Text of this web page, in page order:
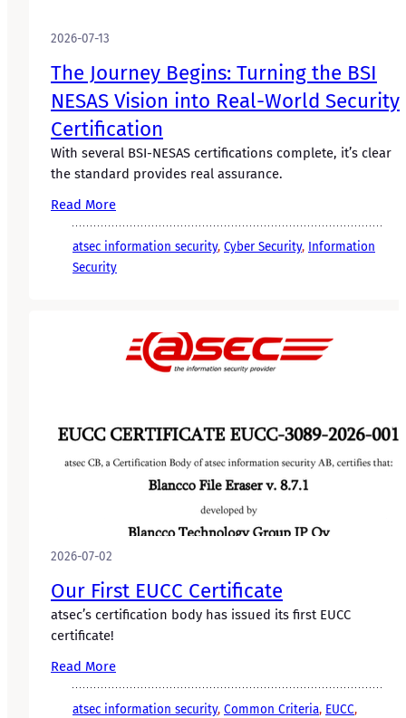
2026-07-13
The Journey Begins: Turning the BSI
NESAS Vision into Real-World Security
Certification
With several BSI-NESAS certifications complete, it’s clear
the standard provides real assurance.
Read More
atsec information security, Cyber Security, Information
Security
2026-07-02
Our First EUCC Certificate
atsec’s certification body has issued its first EUCC
certificate!
Read More
atsec information security, Common Criteria, EUCC